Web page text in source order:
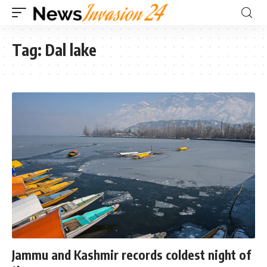
Tag: Dal lake
Jammu and Kashmir records coldest night of